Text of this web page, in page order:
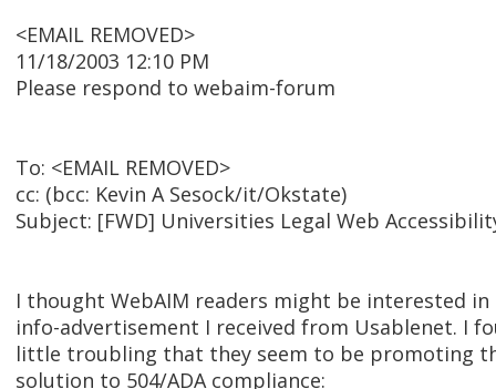
<EMAIL REMOVED>
11/18/2003 12:10 PM
Please respond to webaim-forum
To: <EMAIL REMOVED>
cc: (bcc: Kevin A Sesock/it/Okstate)
Subject: [FWD] Universities Legal Web
I thought WebAIM readers might be interested
info-advertisement I received from Usablenet. I
little troubling that they seem to be promoting
solution to 504/ADA compliance: